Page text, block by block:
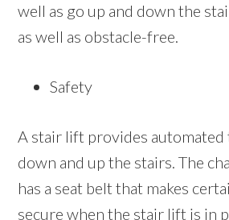
well as go up and down the
as well as obstacle-free.
Safety
A stair lift provides
down and up the stairs. The
has a seat belt that makes
secure when the stair lift is in